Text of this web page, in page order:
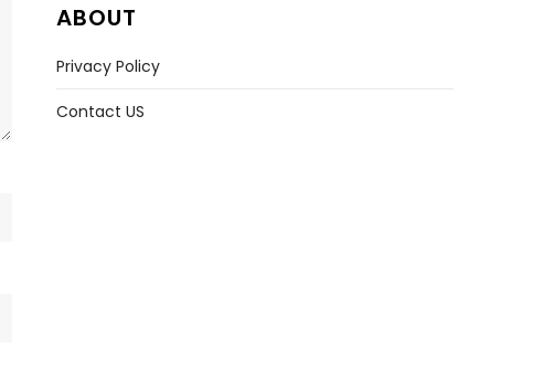
ABOUT
Privacy Policy
Contact US